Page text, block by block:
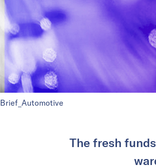
Brief_Automotive
The fresh